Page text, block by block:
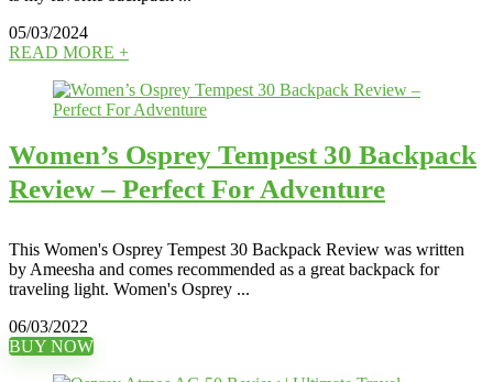
05/03/2024
READ MORE +
Women’s Osprey Tempest 30 Backpack
Review – Perfect For Adventure
This Women's Osprey Tempest 30 Backpack Review was written
by Ameesha and comes recommended as a great backpack for
traveling light. Women's Osprey ...
06/03/2022
BUY NOW